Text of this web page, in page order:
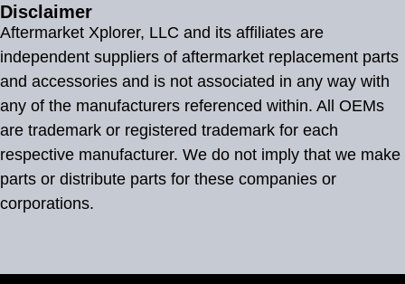
Disclaimer
Aftermarket Xplorer, LLC and its affiliates are
independent suppliers of aftermarket replacement parts
and accessories and is not associated in any way with
any of the manufacturers referenced within. All OEMs
are trademark or registered trademark for each
respective manufacturer. We do not imply that we make
parts or distribute parts for these companies or
corporations.